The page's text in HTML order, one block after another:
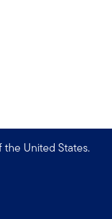
the United States.